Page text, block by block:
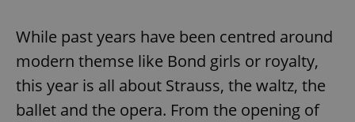
While past years have been centred around
modern themse like Bond girls or royalty,
this year is all about Strauss, the waltz, the
ballet and the opera. From the opening of